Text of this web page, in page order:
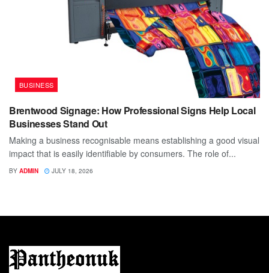
BUSINESS
Brentwood Signage: How Professional Signs Help Local
Businesses Stand Out
Making a business recognisable means establishing a good visual
impact that is easily identifiable by consumers. The role of...
BY ADMIN JULY 18, 2026